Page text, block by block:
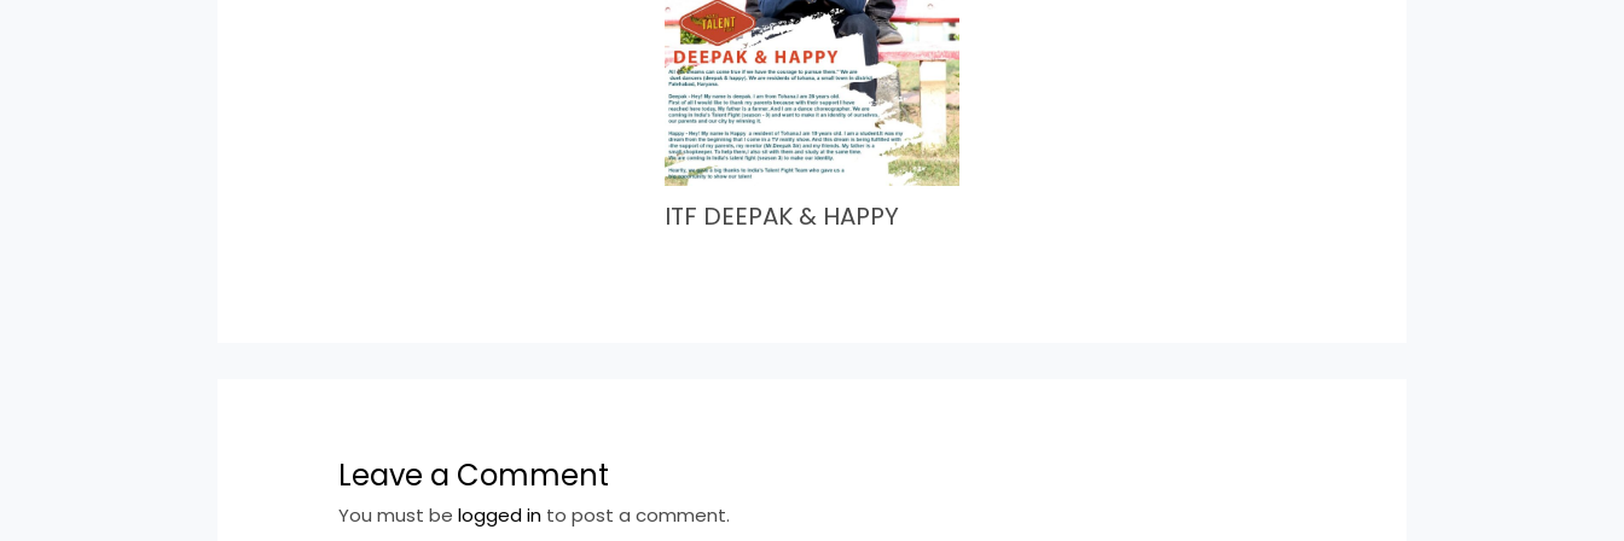
ITF DEEPAK & HAPPY
Leave a Comment
You must belogged in to post a comment.